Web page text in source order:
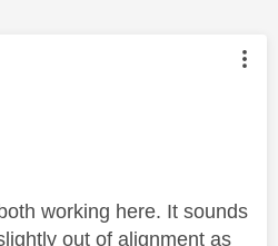
was authored by:
working here. It sounds
out of alignment as